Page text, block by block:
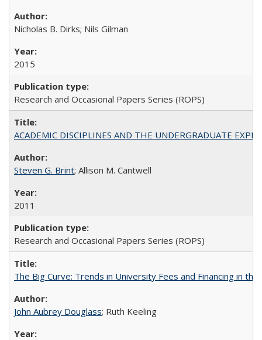
Nicholas B. Dirks; Nils Gilman
2015
Research and Occasional Papers Series (ROPS)
ACADEMIC DISCIPLINES AND THE UNDERGRADUATE
Steven G. Brint; Allison M. Cantwell
2011
Research and Occasional Papers Series (ROPS)
The Big Curve: Trends in University Fees and Financing in the
John Aubrey Douglass; Ruth Keeling